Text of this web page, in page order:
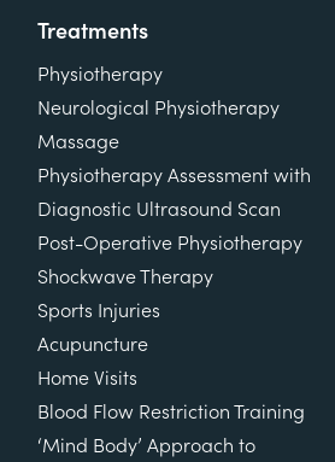
Treatments
Physiotherapy
Neurological Physiotherapy
Massage
Physiotherapy Assessment with
Diagnostic Ultrasound Scan
Post-Operative Physiotherapy
Shockwave Therapy
Sports Injuries
Acupuncture
Home Visits
Blood Flow Restriction Training
‘Mind Body’ Approach to